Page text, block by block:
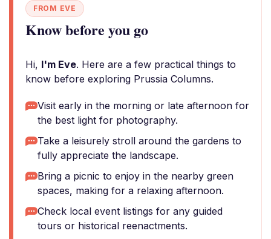
FROM EVE
Know before you go
Hi, I'm Eve. Here are a few practical things to
know before exploring Prussia Columns.
Visit early in the morning or late afternoon for
the best light for photography.
Take a leisurely stroll around the gardens to
fully appreciate the landscape.
Bring a picnic to enjoy in the nearby green
spaces, making for a relaxing afternoon.
Check local event listings for any guided
tours or historical reenactments.